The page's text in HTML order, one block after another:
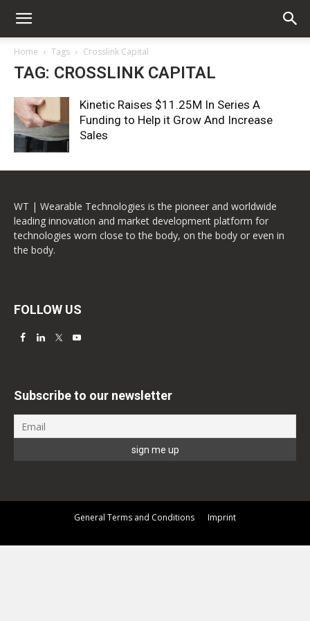
Home Tags Crosslink Capital
TAG: CROSSLINK CAPITAL
Kinetic Raises $11.25M In Series A
Funding to Help it Grow And Increase
Sales
WT | Wearable Technologies is the pioneer and worldwide
leading innovation and market development platform for
technologies worn close to the body, on the body or even in
the body.
FOLLOW US
Subscribe to our newsletter
General Terms and Conditions Imprint